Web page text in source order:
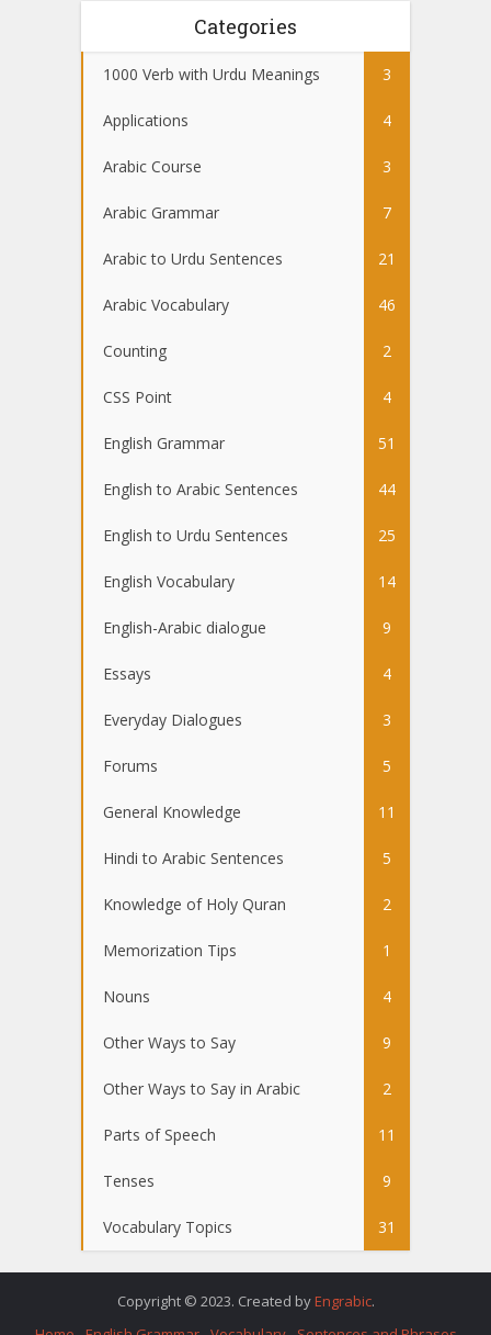
Categories
1000 Verb with Urdu Meanings 3
Applications 4
Arabic Course 3
Arabic Grammar 7
Arabic to Urdu Sentences 21
Arabic Vocabulary 46
Counting 2
CSS Point 4
English Grammar 51
English to Arabic Sentences 44
English to Urdu Sentences 25
English Vocabulary 14
English-Arabic dialogue 9
Essays 4
Everyday Dialogues 3
Forums 5
General Knowledge 11
Hindi to Arabic Sentences 5
Knowledge of Holy Quran 2
Memorization Tips 1
Nouns 4
Other Ways to Say 9
Other Ways to Say in Arabic 2
Parts of Speech 11
Tenses 9
Vocabulary Topics 31
Copyright © 2023. Created by Engrabic.